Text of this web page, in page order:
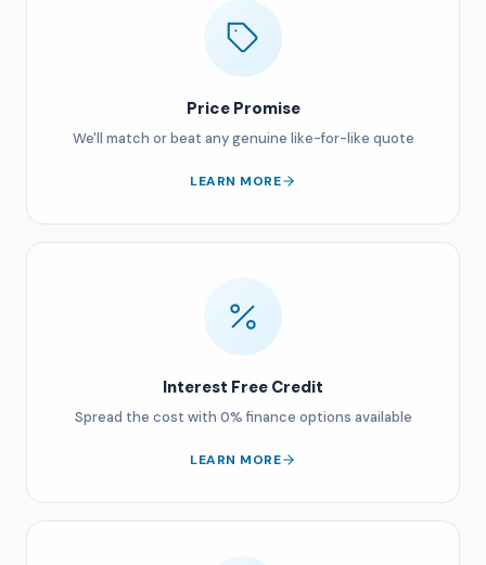
Price Promise
We'll match or beat any genuine like-for-like quote
LEARN MORE
Interest Free Credit
Spread the cost with 0% finance options available
LEARN MORE